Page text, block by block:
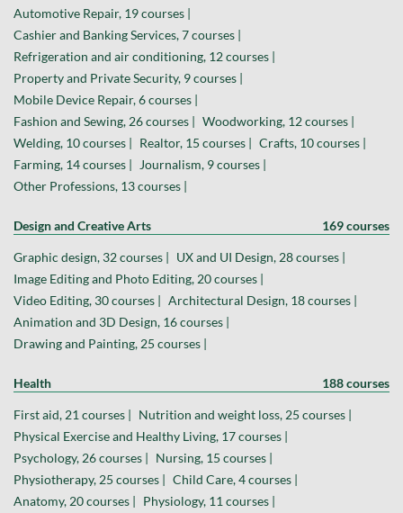
Automotive Repair, 19 courses |
Cashier and Banking Services, 7 courses |
Refrigeration and air conditioning, 12 courses |
Property and Private Security, 9 courses |
Mobile Device Repair, 6 courses |
Fashion and Sewing, 26 courses | Woodworking, 12 courses |
Welding, 10 courses | Realtor, 15 courses | Crafts, 10 courses |
Farming, 14 courses |
Journalism, 9 courses |
Other Professions, 13 courses |
Design and Creative Arts 169 courses
Graphic design, 32 courses | UX and UI Design, 28 courses |
Image Editing and Photo Editing, 20 courses |
Video Editing, 30 courses | Architectural Design, 18 courses |
Animation and 3D Design, 16 courses |
Drawing and Painting, 25 courses |
Health 188 courses
First aid, 21 courses | Nutrition and weight loss, 25 courses |
Physical Exercise and Healthy Living, 17 courses |
Psychology, 26 courses | Nursing, 15 courses |
Physiotherapy, 25 courses | Child Care, 4 courses |
Anatomy, 20 courses | Physiology, 11 courses |